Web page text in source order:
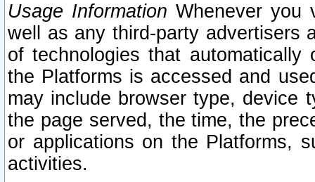
Usage Information Whenever you
well as any third-party advertisers
of technologies that
the Platforms is accessed and
may include browser type, device
the page served, the time, the
or applications on the Platforms,
activities.